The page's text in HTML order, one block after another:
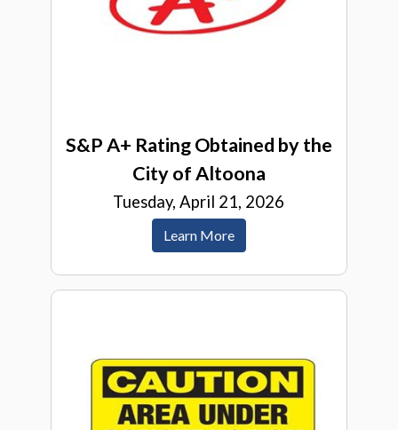
S&P A+ Rating Obtained by the
City of Altoona
Tuesday, April 21, 2026
Learn More